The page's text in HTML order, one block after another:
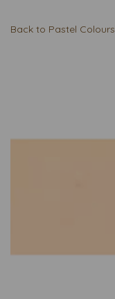
Back to Pastel Colours